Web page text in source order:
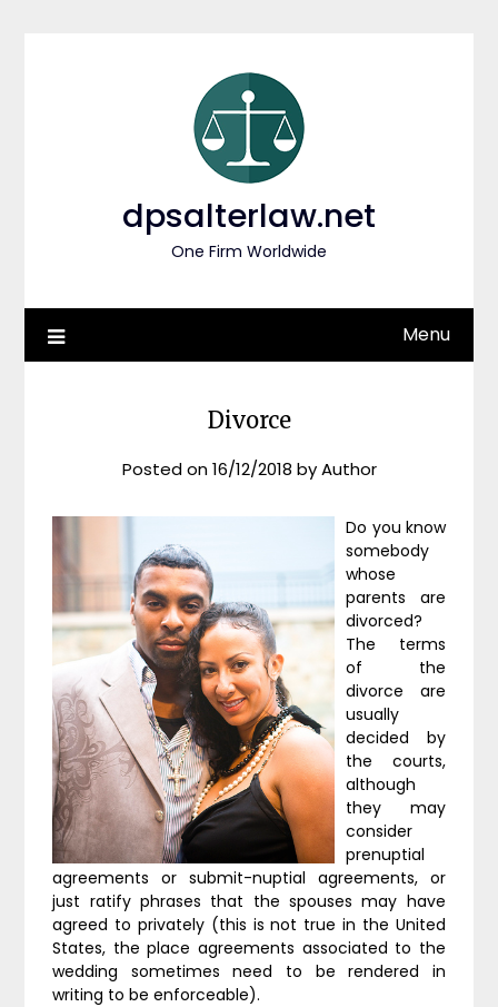
dpsalterlaw.net
One Firm Worldwide
Menu
Divorce
Posted on16/12/2018 byAuthor
Do you know
somebody
whose
parents are
divorced?
The terms
of the
divorce are
usually
decided by
the courts,
although
they may
consider
prenuptial
agreements or submit-nuptial agreements, or
just ratify phrases that the spouses may have
agreed to privately (this is not true in the United
States, the place agreements associated to the
wedding sometimes need to be rendered in
writing to be enforceable).